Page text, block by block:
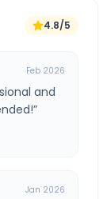
4.8/5
Feb 2026
and
”
Jan 2026